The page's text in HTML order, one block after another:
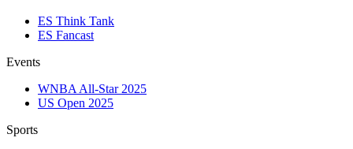
ES Think Tank
ES Fancast
Events
WNBA All-Star 2025
US Open 2025
Sports